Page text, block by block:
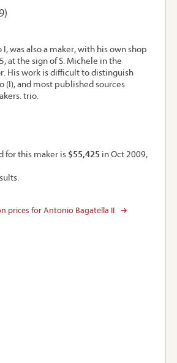
was also a maker, with his own shop
at the sign of S. Michele in the
His work is difficult to distinguish
(I), and most published sources
trio.
for this maker is $55,425 in Oct 2009,
prices for Antonio Bagatella II